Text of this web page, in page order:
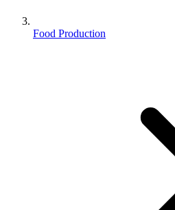
Food Production